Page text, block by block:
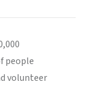
people
volunteer